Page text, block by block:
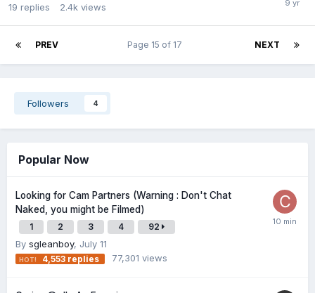
19 replies 2.4k views
PREV NEXT
Page 15 of 17
Followers 4
Popular Now
Looking for Cam Partners (Warning : Don't Chat
Naked, you might be Filmed)
1 2 3 4 92
By sgleanboy, July 11
4,553 replies 77,301 views